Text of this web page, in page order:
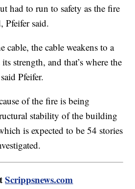
had to run to safety as the fire
Pfeifer said.
cable, the cable weakens to a
strength, and that’s where the
Pfeifer.
of the fire is being
stability of the building
is expected to be 54 stories
Scrippsnews.com